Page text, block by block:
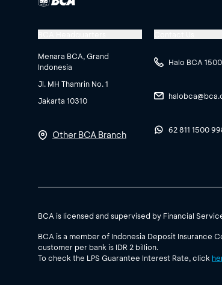
Menara BCA, Grand
Indonesia
Jl. MH Thamrin No. 1
Jakarta 10310
Other BCA Branch
Halo BCA
62 811 1500
BCA is licensed and supervised by Financial
BCA is a member of Indonesia Deposit Insurance
customer per bank is IDR 2 billion.
To check the LPS Guarantee Interest Rate, click